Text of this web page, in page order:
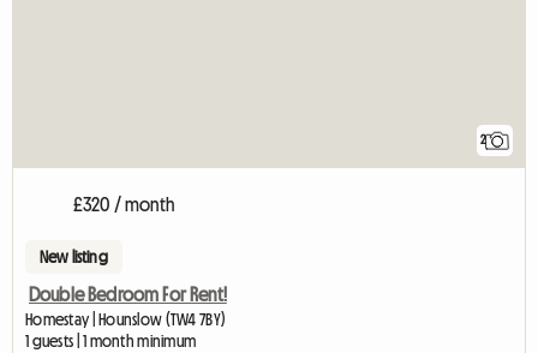
2
£320 / month
New listing
Double Bedroom For Rent!
Homestay | Hounslow (TW4 7BY)
1 guests | 1 month minimum